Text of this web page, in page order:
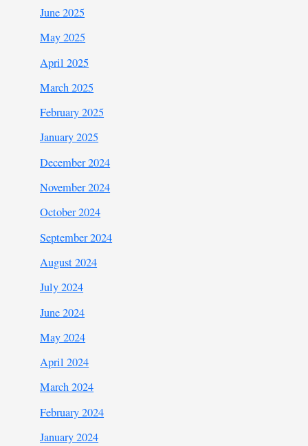
June 2025
May 2025
April 2025
March 2025
February 2025
January 2025
December 2024
November 2024
October 2024
September 2024
August 2024
July 2024
June 2024
May 2024
April 2024
March 2024
February 2024
January 2024